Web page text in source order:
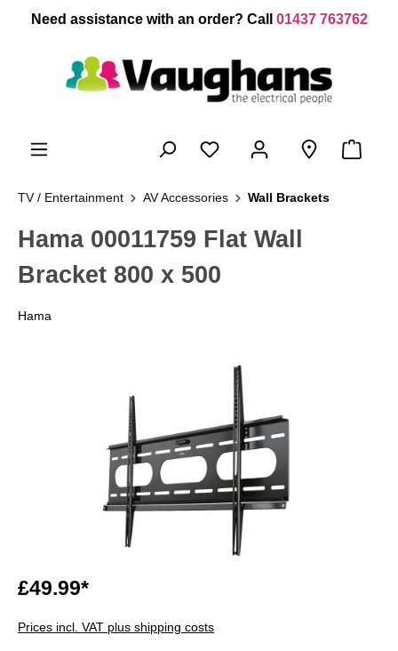
content
Need assistance with an order? Call 01437 763762
TV / Entertainment AV Accessories Wall Brackets
Hama 00011759 Flat Wall
Bracket 800 x 500
Hama
£49.99*
Prices incl. VAT plus shipping costs